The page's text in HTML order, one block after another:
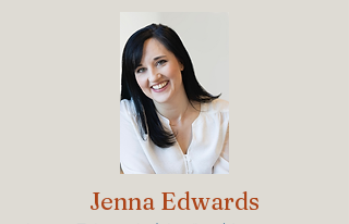
Jenna Edwards